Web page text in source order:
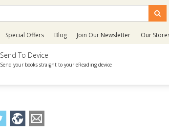
Special Offers Blog Join Our Newsletter Our
Send To Device
Send your books straight to your eReading device